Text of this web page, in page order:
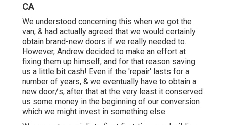
CA
We understood concerning this when we got the
van, & had actually agreed that we would certainly
obtain brand-new doors if we really needed to.
However, Andrew decided to make an effort at
fixing them up himself, and for that reason saving
us a little bit cash! Even if the 'repair' lasts for a
number of years, & we eventually have to obtain a
new door/s, after that at the very least it conserved
us some money in the beginning of our conversion
which we might invest in something else.